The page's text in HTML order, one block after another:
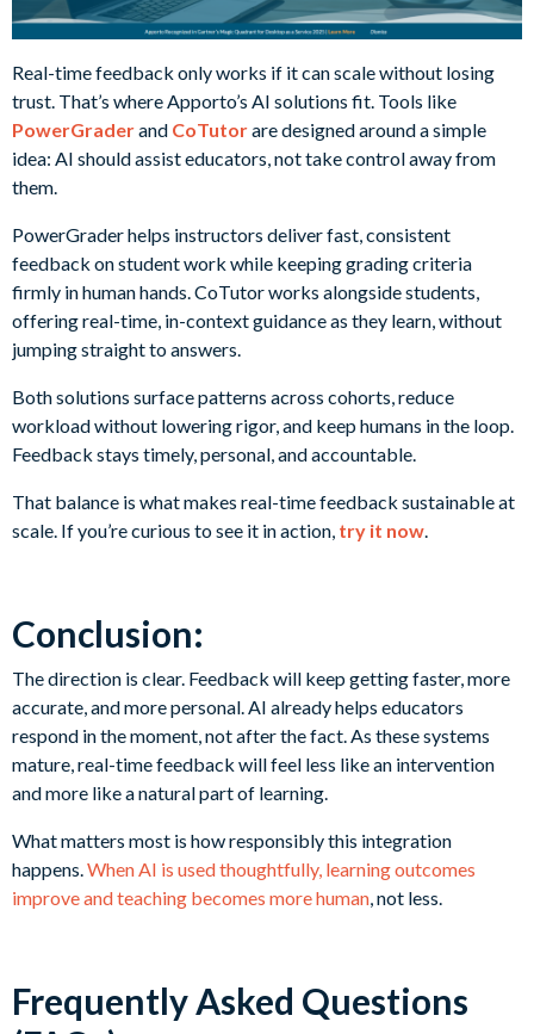
Real-time feedback only works if it can scale without losing
trust. That’s where Apporto’s AI solutions fit. Tools like
PowerGraderand CoTutorare designed around a simple
idea: AI should assist educators, not take control away from
them.
PowerGrader helps instructors deliver fast, consistent
feedback on student work while keeping grading criteria
firmly in human hands. CoTutor works alongside students,
offering real-time, in-context guidance as they learn, without
jumping straight to answers.
Both solutions surface patterns across cohorts, reduce
workload without lowering rigor, and keep humans in the loop.
Feedback stays timely, personal, and accountable.
That balance is what makes real-time feedback sustainable at
scale. If you’re curious to see it in action, try it now
Conclusion:
The direction is clear. Feedback will keep getting faster, more
accurate, and more personal. AI already helps educators
respond in the moment, not after the fact. As these systems
mature, real-time feedback will feel less like an intervention
and more like a natural part of learning.
What matters most is how responsibly this integration
happens. When AI is used thoughtfully, learning outcomes
improve and teaching becomes more human , not less.
Frequently Asked Questions